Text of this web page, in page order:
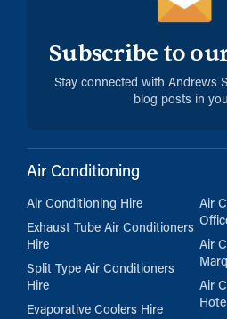
Subscribe to
Stay connected with Andrews
blog posts in
Air Conditioning
Air Conditioning Hire
Exhaust Tube Air Conditioners
Hire
Split Type Air Conditioners
Hire
Evaporative Coolers Hire
Air
Air
Air